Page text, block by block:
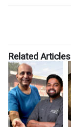
Related Articles